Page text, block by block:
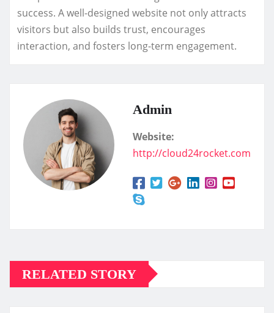
success. A well-designed website not only attracts
visitors but also builds trust, encourages
interaction, and fosters long-term engagement.
Admin
Website:
http://cloud24rocket.com
RELATED STORY